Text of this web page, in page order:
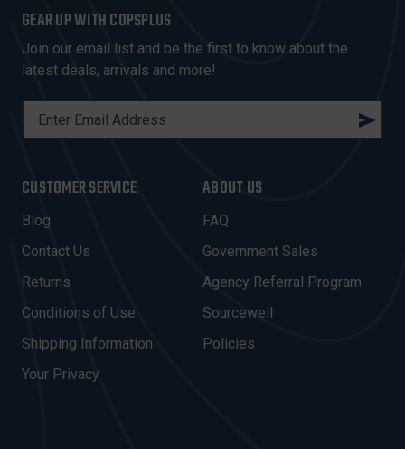
GEAR UP WITH COPSPLUS
Join our email list and be the first to know about the
latest deals, arrivals and more!
L
A
D
D
R
E
S
CUSTOMER SERVICE
Blog
Contact Us
Returns
Conditions of Use
Shipping Information
Your Privacy
ABOUT US
FAQ
Government Sales
Agency Referral Program
Sourcewell
Policies